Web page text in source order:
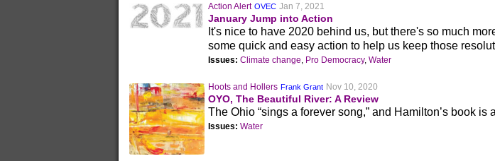
Action Alert OVEC Jan 7, 2021
January Jump into Action
It's nice to have 2020 behind us, but there's so much
some quick and easy action to help us keep those
Issues: Climate change, Pro Democracy, Water
Hoots and Hollers Frank Grant Nov 10, 2020
OYO, The Beautiful River: A Review
The Ohio “sings a forever song,” and Hamilton’s book is
Issues: Water